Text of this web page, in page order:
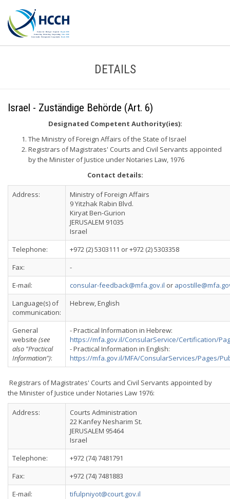
DETAILS
Israel - Zuständige Behörde (Art. 6)
Designated Competent Authority(ies):
The Ministry of Foreign Affairs of the State of Israel
Registrars of Magistrates' Courts and Civil Servants appointed
by the Minister of Justice under Notaries Law, 1976
Contact details:
Address:
Ministry of Foreign Affairs
9 Yitzhak Rabin Blvd.
Kiryat Ben-Gurion
JERUSALEM 91035
Israel
Telephone:
+972 (2) 5303111 or +972 (2) 5303358
Fax:
-
E-mail:
consular-feedback@mfa.gov.il or
Language(s) of
communication:
Hebrew, English
General
website (see
also "Practical
Information"):
- Practical Information in Hebrew:
https://mfa.gov.il/ConsularService/Certification/
- Practical Information in English:
https://mfa.gov.il/MFA/ConsularServices/Pages/
Registrars of Magistrates' Courts and Civil Servants appointed by
the Minister of Justice under Notaries Law 1976:
Address:
Courts Administration
22 Kanfey Nesharim St.
JERUSALEM 95464
Israel
Telephone:
+972 (74) 7481791
Fax:
+972 (74) 7481883
E-mail:
tifulpniyot@court.gov.il